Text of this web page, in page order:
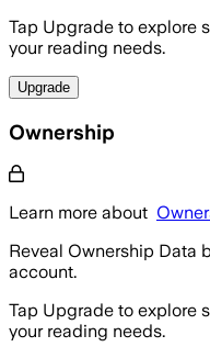
Tap Upgrade to explore
your reading needs.
Upgrade
Ownership
Learn more about
Reveal Ownership Data
account.
Tap Upgrade to explore
your reading needs.